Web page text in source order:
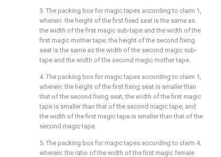
3. The packing box for magic tapes according to claim 1,
wherein: the height of the first fixed seat is the same as
the width of the first magic sub-tape and the width of the
first magic mother tape; the height of the second fixing
seat is the same as the width of the second magic sub-
tape and the width of the second magic mother tape.
4. The packing box for magic tapes according to claim 1,
wherein: the height of the first fixing seat is smaller than
that of the second fixing seat, the width of the first magic
tape is smaller than that of the second magic tape, and
the width of the first magic tape is smaller than that of the
second magic tape.
5. The packing box for magic tapes according to claim 4,
wherein: the ratio of the width of the first magic female